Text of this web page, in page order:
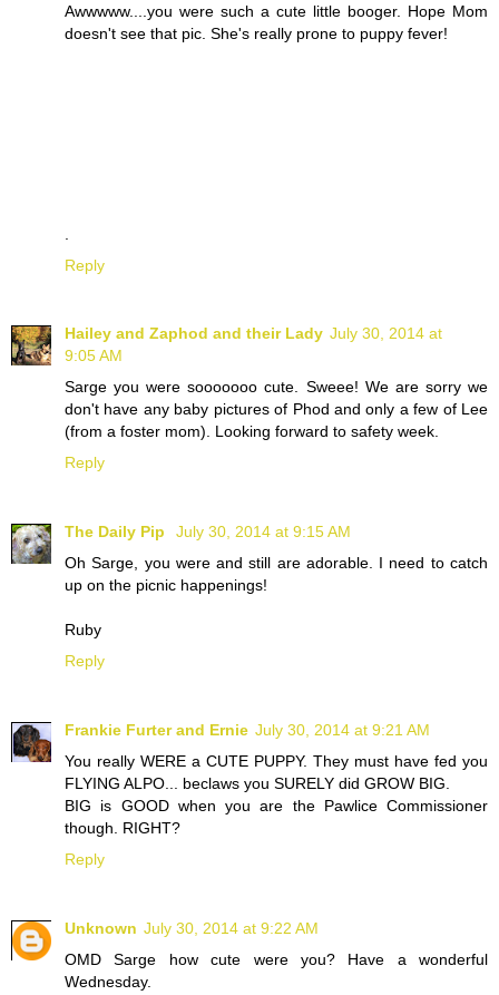
Awwwww....you were such a cute little booger. Hope Mom
doesn't see that pic. She's really prone to puppy fever!
Reply
Hailey and Zaphod and their Lady July 30, 2014 at
9:05 AM
Sarge you were sooooooo cute. Sweee! We are sorry we
don't have any baby pictures of Phod and only a few of Lee
(from a foster mom). Looking forward to safety week.
Reply
The Daily Pip
July 30, 2014 at 9:15 AM
Oh Sarge, you were and still are adorable. I need to catch
up on the picnic happenings!
Ruby
Reply
Frankie Furter and Ernie July 30, 2014 at 9:21 AM
You really WERE a CUTE PUPPY. They must have fed you
FLYING ALPO... beclaws you SURELY did GROW BIG.
BIG is GOOD when you are the Pawlice Commissioner
though. RIGHT?
Reply
Unknown July 30, 2014 at 9:22 AM
OMD Sarge how cute were you? Have a wonderful
Wednesday.